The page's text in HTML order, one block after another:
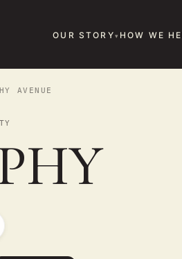
OUR STORY HOW WE
AVENUE